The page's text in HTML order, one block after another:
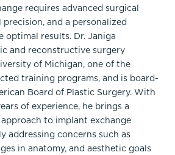
requires advanced surgical
and a personalized
optimal results. Dr. Janiga
and reconstructive surgery
of Michigan, one of the
training programs, and is board-
Board of Plastic Surgery. With
of experience, he brings a
to implant exchange
addressing concerns such as
in anatomy, and aesthetic goals